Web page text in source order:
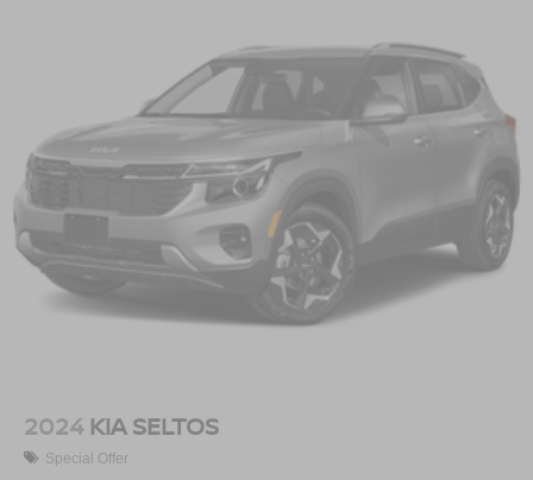
2024 KIA SELTOS
Special Offer